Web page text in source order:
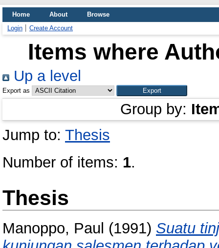
Home About
Browse
Login
Create Account
Items where
Up a level
Export as
Group by:
Jump to: Thesis
Number of items: 1.
Thesis
Manoppo, Paul (1991) Suatu